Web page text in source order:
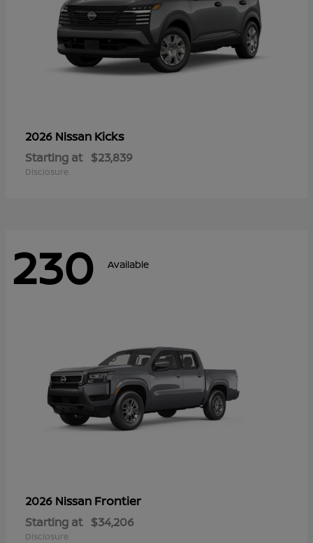
2026 Nissan Kicks
Starting at $23,839
Disclosure
230 Available
2026 Nissan Frontier
Starting at $34,206
Disclosure